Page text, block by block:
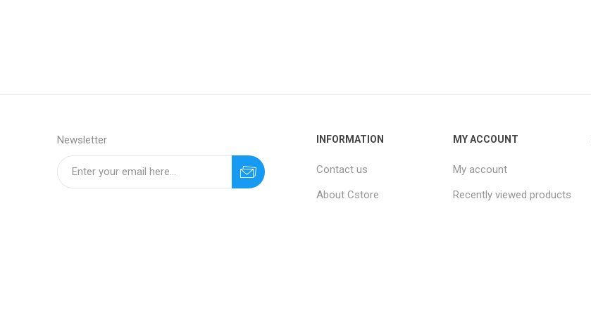
Newsletter INFORMATION
Contact us
About Cstore
MY ACCOUNT
My account
Recently viewed products